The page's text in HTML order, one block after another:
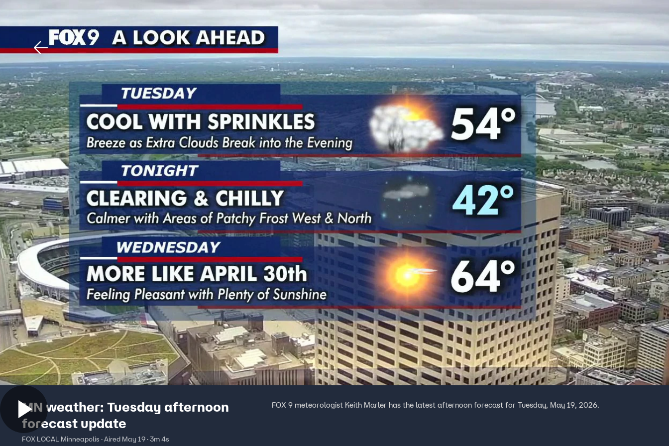
News Sports Sign In TV Provider
MN weather: Tuesday afternoon
forecast update
FOX LOCAL Minneapolis · Aired May 19 · 3m 4s
FOX 9 meteorologist Keith Marler has the latest afternoon forecast for Tuesday, May 19, 2026.
Download The Mobile App FOX Links
About Ads
New Privacy Policy
Your Privacy Choices
Terms of Use
TV Parental
Guidelines
Accessibility
Help
Viewer Feedback
FOX Networks
Fox News
Fox Nation
Fox Weather
Fox Business
Fox Sports
Tubi
TMZ
Fox Media LLC